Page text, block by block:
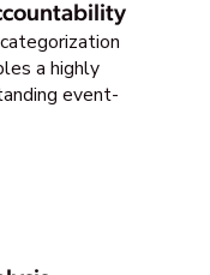
a highly
event-